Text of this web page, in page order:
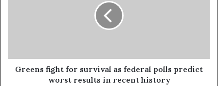
Greens fight for survival as federal polls predict
worst results in recent history